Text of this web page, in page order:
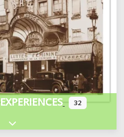
32
Expand sub-categories